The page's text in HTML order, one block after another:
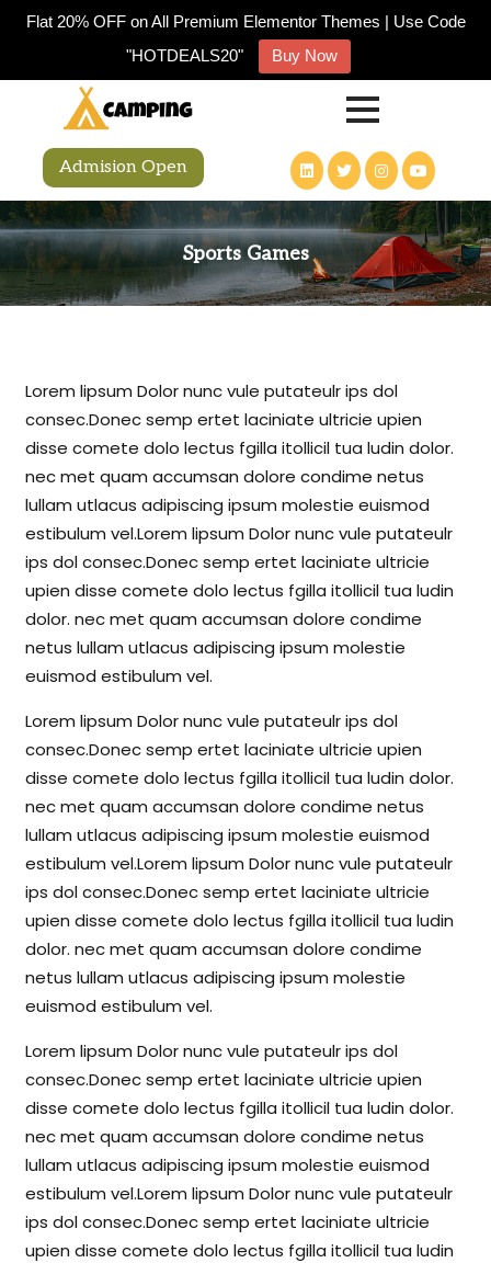
Flat 20% OFF on All Premium Elementor Themes | Use Code
"HOTDEALS20"
Buy Now
Admision Open
Sports Games
Lorem lipsum Dolor nunc vule putateulr ips dol
consec.Donec semp ertet laciniate ultricie upien
disse comete dolo lectus fgilla itollicil tua ludin dolor.
nec met quam accumsan dolore condime netus
lullam utlacus adipiscing ipsum molestie euismod
estibulum vel.Lorem lipsum Dolor nunc vule putateulr
ips dol consec.Donec semp ertet laciniate ultricie
upien disse comete dolo lectus fgilla itollicil tua ludin
dolor. nec met quam accumsan dolore condime
netus lullam utlacus adipiscing ipsum molestie
euismod estibulum vel.
Lorem lipsum Dolor nunc vule putateulr ips dol
consec.Donec semp ertet laciniate ultricie upien
disse comete dolo lectus fgilla itollicil tua ludin dolor.
nec met quam accumsan dolore condime netus
lullam utlacus adipiscing ipsum molestie euismod
estibulum vel.Lorem lipsum Dolor nunc vule putateulr
ips dol consec.Donec semp ertet laciniate ultricie
upien disse comete dolo lectus fgilla itollicil tua ludin
dolor. nec met quam accumsan dolore condime
netus lullam utlacus adipiscing ipsum molestie
euismod estibulum vel.
Lorem lipsum Dolor nunc vule putateulr ips dol
consec.Donec semp ertet laciniate ultricie upien
disse comete dolo lectus fgilla itollicil tua ludin dolor.
nec met quam accumsan dolore condime netus
lullam utlacus adipiscing ipsum molestie euismod
estibulum vel.Lorem lipsum Dolor nunc vule putateulr
ips dol consec.Donec semp ertet laciniate ultricie
upien disse comete dolo lectus fgilla itollicil tua ludin